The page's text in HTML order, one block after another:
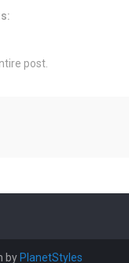
post.
by PlanetStyles